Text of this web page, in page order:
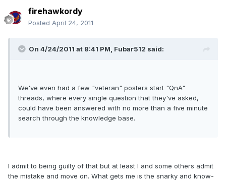
firehawkordy
Posted April 24, 2011
On 4/24/2011 at 8:41 PM, Fubar512 said:
We've even had a few "veteran" posters start "QnA"
threads, where every single question that they've asked,
could have been answered with no more than a five minute
search through the knowledge base.
I admit to being guilty of that but at least I and some others admit
the mistake and move on. What gets me is the snarky and know-